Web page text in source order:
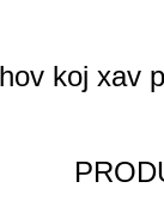
koj xav